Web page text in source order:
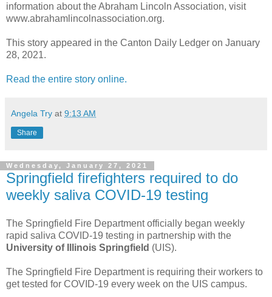
information about the Abraham Lincoln Association, visit
www.abrahamlincolnassociation.org.
This story appeared in the Canton Daily Ledger on January
28, 2021.
Read the entire story online.
Angela Try at 9:13 AM
Share
Wednesday, January 27, 2021
Springfield firefighters required to do
weekly saliva COVID-19 testing
The Springfield Fire Department officially began weekly
rapid saliva COVID-19 testing in partnership with the
University of Illinois Springfield (UIS).
The Springfield Fire Department is requiring their workers to
get tested for COVID-19 every week on the UIS campus.